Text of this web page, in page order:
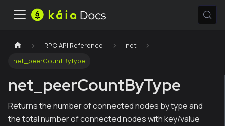
RPC API Reference
net
net_peerCountByType
net_peerCountByType
Returns the number of connected nodes by type and
the total number of connected nodes with key/value